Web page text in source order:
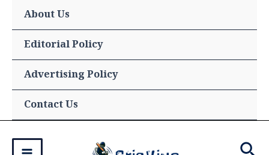
content
About Us
Editorial Policy
Advertising Policy
Contact Us